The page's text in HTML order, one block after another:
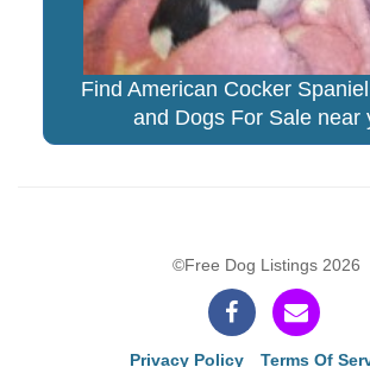
Find American Cocker
and Dogs For Sale near
©Free Dog Listings 2026
Privacy Policy Terms Of